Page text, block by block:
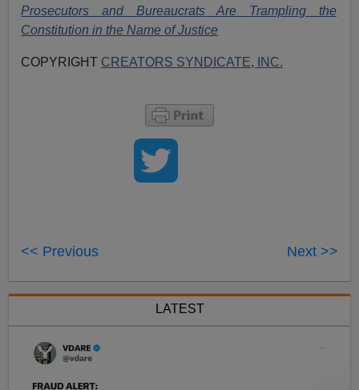
Prosecutors and Bureaucrats Are Trampling the
Constitution in the Name of Justice
COPYRIGHT CREATORS SYNDICATE, INC.
<< Previous Next >>
LATEST